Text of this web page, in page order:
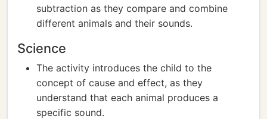
subtraction as they compare and combine
different animals and their sounds.
Science
The activity introduces the child to the
concept of cause and effect, as they
understand that each animal produces a
specific sound.